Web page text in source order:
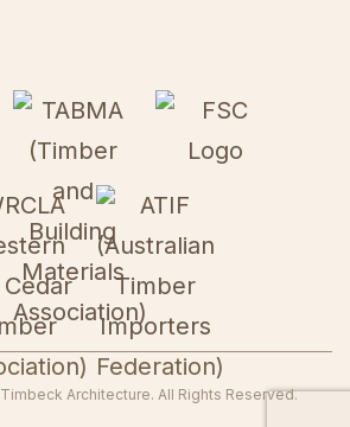
Timbeck Architecture. All Rights Reserved.